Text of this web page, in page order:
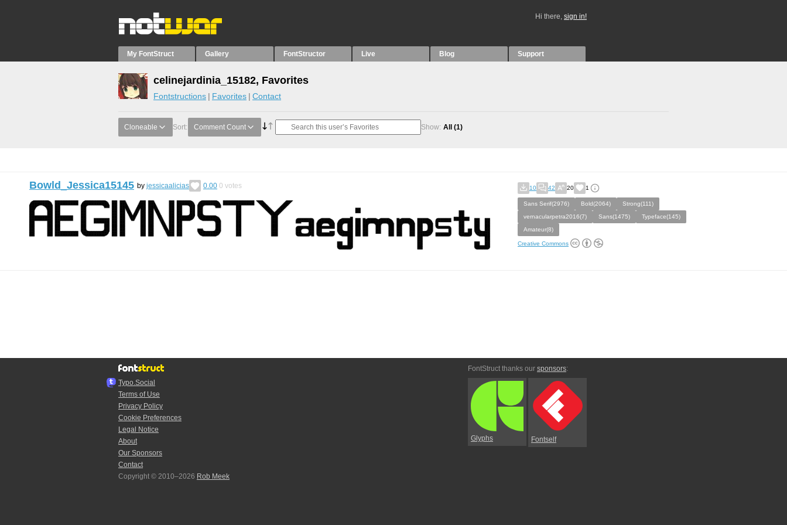
Hi there, sign in!
My FontStruct Gallery FontStructor Live Blog Support
celinejardinia_15182, Favorites
Fontstructions Favorites Contact
Cloneable Sort: Comment Count Show: All (1)
Bowld_Jessica15145 by jessicaalicias 0.00 0 votes 10 42 20 1
Sans Serif(2976) Bold(2064)
Strong(111)
vernacularpetra2016(7)
Sans(1475)
Typeface(145)
Amateur(8)
Creative Commons
Typo.Social
Terms of Use
Privacy Policy
Cookie Preferences
Legal Notice
About
Our Sponsors
Contact
Copyright © 2010–2026 Rob Meek
FontStruct thanks our sponsors:
Glyphs Fontself